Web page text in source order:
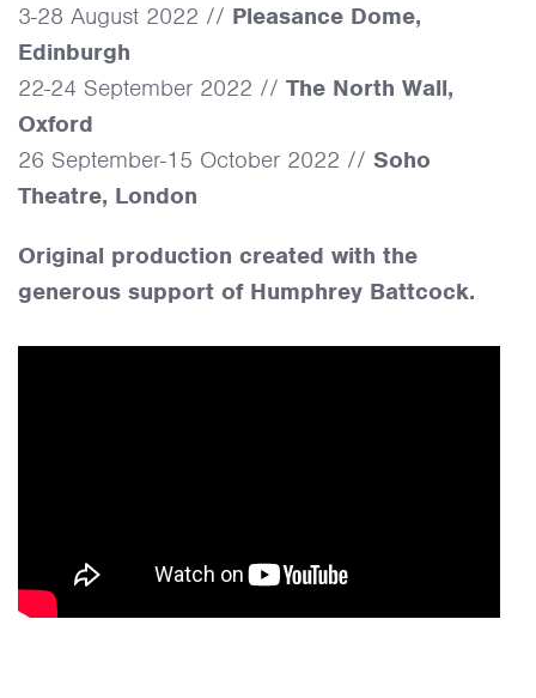
3-28 August 2022 // Pleasance Dome,
Edinburgh
22-24 September 2022 // The North Wall,
Oxford
26 September-15 October 2022 // Soho
Theatre, London
Original production created with the
generous support of Humphrey Battcock.